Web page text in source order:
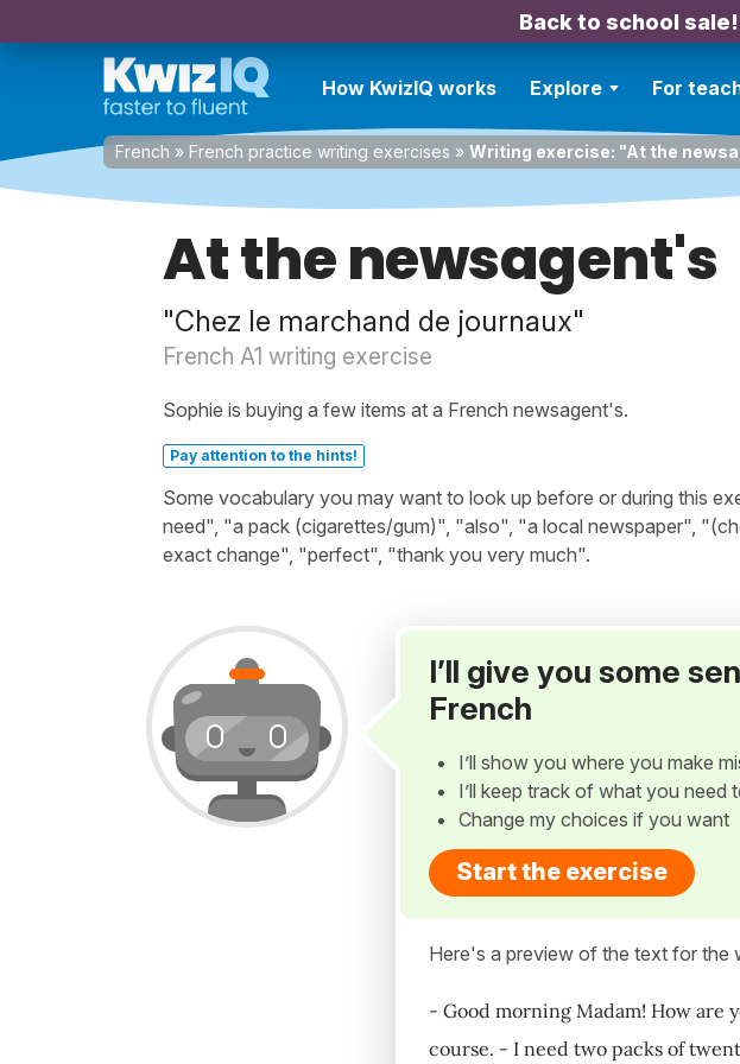
Back to school sale!
How KwizIQ works Explore For
French » French practice writing exercises » Writing exercise: "At the
At the newsagent's
"Chez le marchand de journaux"
French A1 writing exercise
Sophie is buying a few items at a French newsagent's.
Pay attention to the hints!
Some vocabulary you may want to look up before or during this
need", "a pack (cigarettes/gum)", "also", "a local newspaper",
exact change", "perfect", "thank you very much".
I’ll give you some
French
I’ll show you where you make
I’ll keep track of what you need
Change my choices if you want
Start the exercise
Here's a preview of the text for the
- Good morning Madam! How are
course. - I need two packs of